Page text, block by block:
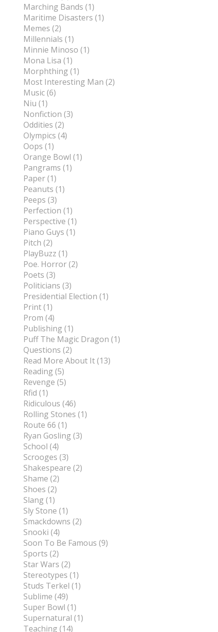
Marching Bands (1)
Maritime Disasters (1)
Memes (2)
Millennials (1)
Minnie Minoso (1)
Mona Lisa (1)
Morphthing (1)
Most Interesting Man (2)
Music (6)
Niu (1)
Nonfiction (3)
Oddities (2)
Olympics (4)
Oops (1)
Orange Bowl (1)
Pangrams (1)
Paper (1)
Peanuts (1)
Peeps (3)
Perfection (1)
Perspective (1)
Piano Guys (1)
Pitch (2)
PlayBuzz (1)
Poe. Horror (2)
Poets (3)
Politicians (3)
Presidential Election (1)
Print (1)
Prom (4)
Publishing (1)
Puff The Magic Dragon (1)
Questions (2)
Read More About It (13)
Reading (5)
Revenge (5)
Rfid (1)
Ridiculous (46)
Rolling Stones (1)
Route 66 (1)
Ryan Gosling (3)
School (4)
Scrooges (3)
Shakespeare (2)
Shame (2)
Shoes (2)
Slang (1)
Sly Stone (1)
Smackdowns (2)
Snooki (4)
Soon To Be Famous (9)
Sports (2)
Star Wars (2)
Stereotypes (1)
Studs Terkel (1)
Sublime (49)
Super Bowl (1)
Supernatural (1)
Teaching (14)